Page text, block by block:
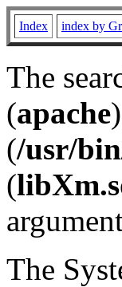
Index index by
The
(apache
(/usr/
(
The